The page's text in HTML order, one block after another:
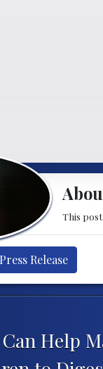
This
Release
Help